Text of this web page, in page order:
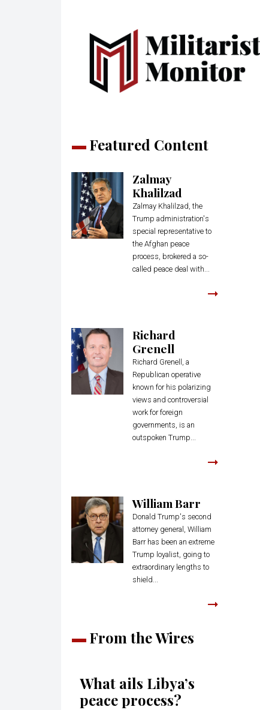
Featured Content
Zalmay
Khalilzad
Zalmay Khalilzad, the
Trump administration's
special representative to
the Afghan peace
process, brokered a so-
called peace deal with...
Richard
Grenell
Richard Grenell, a
Republican operative
known for his polarizing
views and controversial
work for foreign
governments, is an
outspoken Trump...
William Barr
Donald Trump's second
attorney general, William
Barr has been an extreme
Trump loyalist, going to
extraordinary lengths to
shield...
From the Wires
What ails Libya’s
peace process?